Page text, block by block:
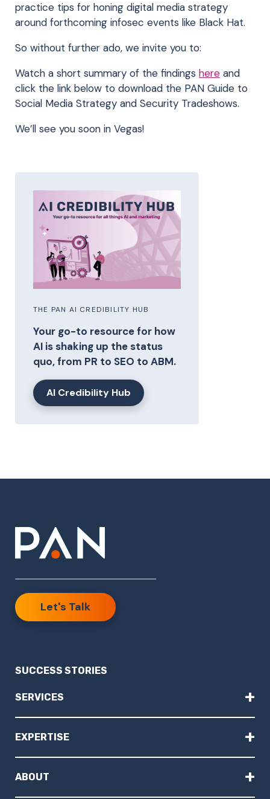
practice tips for honing digital media strategy
around forthcoming infosec events like Black Hat.
So without further ado, we invite you to:
Watch a short summary of the findings here and
click the link below to download the PAN Guide to
Social Media Strategy and Security Tradeshows.
We’ll see you soon in Vegas!
THE PAN AI CREDIBILITY HUB
Your go-to resource for how
AI is shaking up the status
quo, from PR to SEO to ABM.
AI Credibility Hub
Let's Talk
SUCCESS STORIES
SERVICES +
EXPERTISE +
ABOUT +